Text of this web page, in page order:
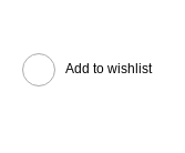
Add to wishlist